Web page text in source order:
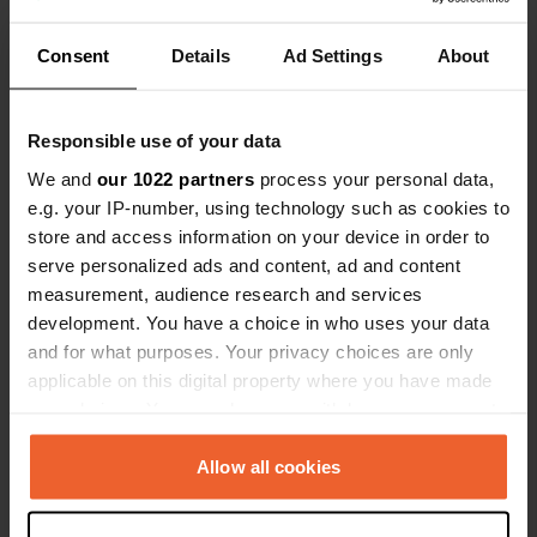
Consent Details Ad Settings About
Responsible use of your data
We and our 1022 partners process your personal data,
e.g. your IP-number, using technology such as cookies to
store and access information on your device in order to
serve personalized ads and content, ad and content
measurement, audience research and services
development. You have a choice in who uses your data
and for what purposes. Your privacy choices are only
applicable on this digital property where you have made
any time from the Cookie Declaration or by clicking on
the Privacy trigger icon.Allow all cookies
Have you been here?
Contact
Location